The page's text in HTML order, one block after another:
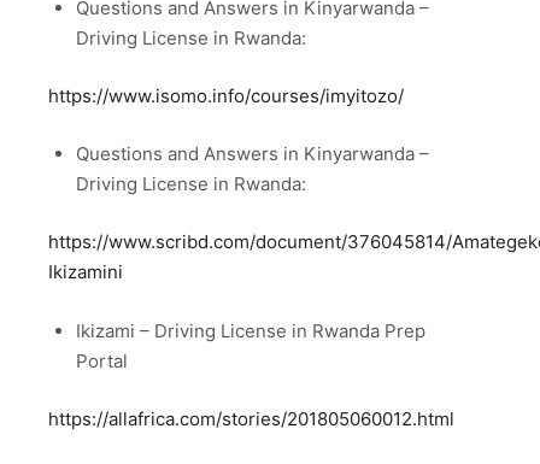
Questions and Answers in Kinyarwanda –
Driving License in Rwanda:
https://www.isomo.info/courses/imyitozo/
Questions and Answers in Kinyarwanda –
Driving License in Rwanda:
https://www.scribd.com/document/376045814/
Ikizamini
Ikizami – Driving License in Rwanda Prep
Portal
https://allafrica.com/stories/201805060012.html